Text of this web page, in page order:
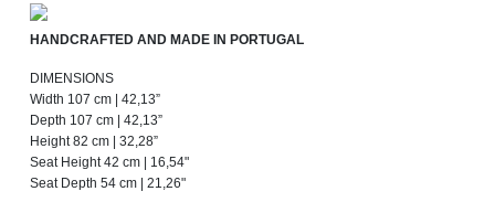
HANDCRAFTED AND MADE IN PORTUGAL
DIMENSIONS
Width 107 cm | 42,13”
Depth 107 cm | 42,13”
Height 82 cm | 32,28”
Seat Height 42 cm | 16,54"
Seat Depth 54 cm | 21,26"